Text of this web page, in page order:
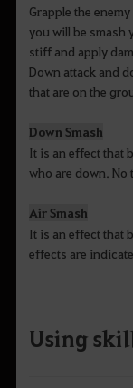
Grapple the
you will be smash
stiff and apply
Down attack and
that are on the
Down Smash
It is an effect that
who are down. No
Air Smash
It is an effect that
effects are
Using